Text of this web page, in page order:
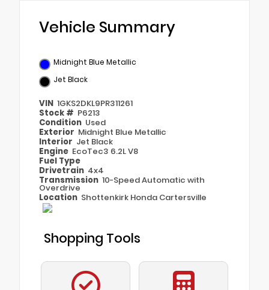
Vehicle Summary
Midnight Blue Metallic
Jet Black
VIN 1GKS2DKL9PR311261
Stock # P6213
Condition Used
Exterior Midnight Blue Metallic
Interior Jet Black
Engine EcoTec3 6.2L V8
Fuel Type
Drivetrain 4x4
Transmission 10-Speed Automatic with
Overdrive
Location Shottenkirk Honda Cartersville
Shopping Tools